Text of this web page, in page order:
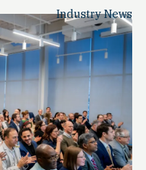
Industry News